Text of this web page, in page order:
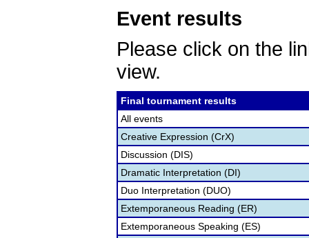
Event results
Please click on the
view.
Final tournament results
All events
Creative Expression (CrX)
Discussion (DIS)
Dramatic Interpretation (DI)
Duo Interpretation (DUO)
Extemporaneous Reading (ER)
Extemporaneous Speaking (ES)